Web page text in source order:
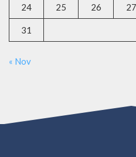
24 25 26 27
31
« Nov